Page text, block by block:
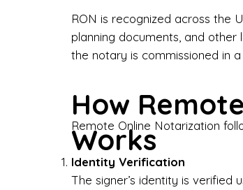
RON is recognized across the
planning documents, and
the notary is commissioned in
How
Works
Remote Online Notarization
Identity Verification
The signer’s identity is verified